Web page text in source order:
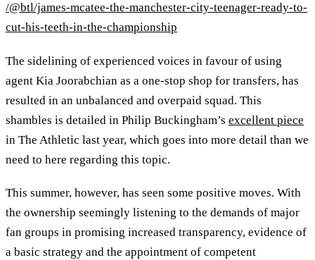
/@btl/james-mcatee-the-manchester-city-teenager-ready-to-
cut-his-teeth-in-the-championship
The sidelining of experienced voices in favour of using
agent Kia Joorabchian as a one-stop shop for transfers, has
resulted in an unbalanced and overpaid squad. This
shambles is detailed in Philip Buckingham’s excellent piece
in The Athletic last year, which goes into more detail than we
need to here regarding this topic.
This summer, however, has seen some positive moves. With
the ownership seemingly listening to the demands of major
fan groups in promising increased transparency, evidence of
a basic strategy and the appointment of competent